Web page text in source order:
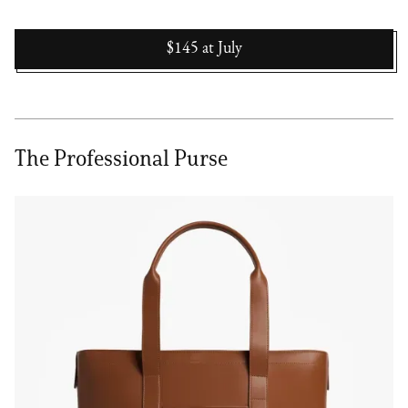
$145 at July
The Professional Purse